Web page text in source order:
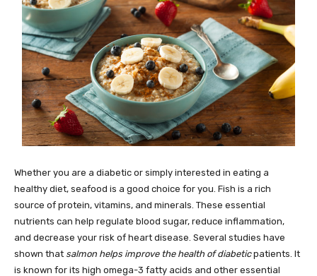
Whether you are a diabetic or simply interested in eating a
healthy diet, seafood is a good choice for you. Fish is a rich
source of protein, vitamins, and minerals. These essential
nutrients can help regulate blood sugar, reduce inflammation,
and decrease your risk of heart disease. Several studies have
shown that salmon helps improve the health of diabeticpatients. It
is known for its high omega-3 fatty acids and other essential